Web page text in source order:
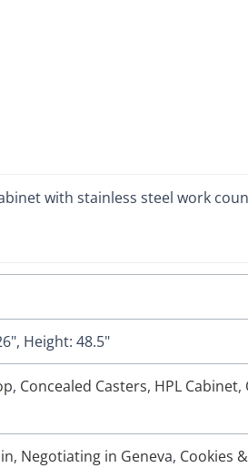
with stainless steel work
Height: 48.5"
, Concealed Casters, HPL Cabinet,
, Negotiating in Geneva, Cookies